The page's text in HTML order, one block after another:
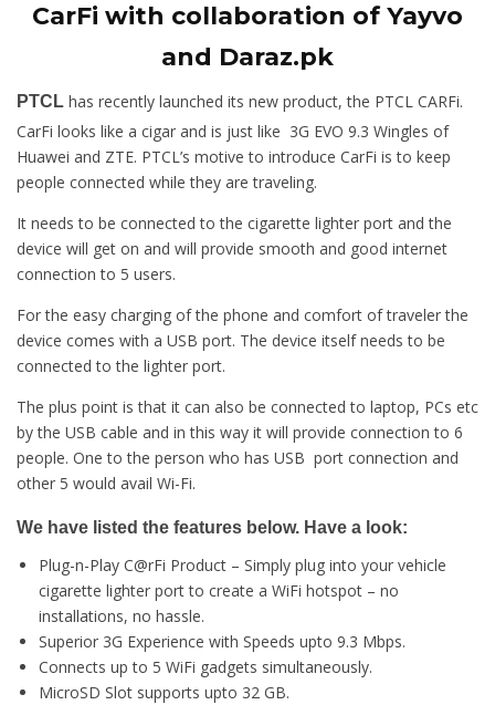
CarFi with collaboration of Yayvo
and Daraz.pk
PTCL has recently launched its new product, the PTCL CARFi.
CarFi looks like a cigar and is just like 3G EVO 9.3 Wingles of
Huawei and ZTE. PTCL’s motive to introduce CarFi is to keep
people connected while they are traveling.
It needs to be connected to the cigarette lighter port and the
device will get on and will provide smooth and good internet
connection to 5 users.
For the easy charging of the phone and comfort of traveler the
device comes with a USB port. The device itself needs to be
connected to the lighter port.
The plus point is that it can also be connected to laptop, PCs etc
by the USB cable and in this way it will provide connection to 6
people. One to the person who has USB port connection and
other 5 would avail Wi-Fi.
We have listed the features below. Have a look:
Plug-n-Play C@rFi Product – Simply plug into your vehicle
cigarette lighter port to create a WiFi hotspot – no
installations, no hassle.
Superior 3G Experience with Speeds upto 9.3 Mbps.
Connects up to 5 WiFi gadgets simultaneously.
MicroSD Slot supports upto 32 GB.